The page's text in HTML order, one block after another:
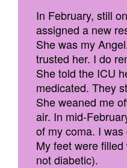
In February, still
assigned a new
She was my
trusted her. I do
She told the ICU
medicated. They
She weaned me
air. In mid-
of my coma. I
My feet were
not diabetic).